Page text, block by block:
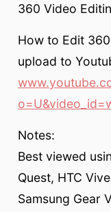
360 Video
How to Edit
upload to
Notes:
Best viewed
Quest, HTC
Samsung Gear